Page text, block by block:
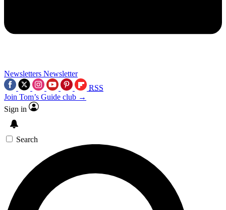
Newsletters Newsletter
RSS
Join Tom’s Guide club →
Sign in
Search